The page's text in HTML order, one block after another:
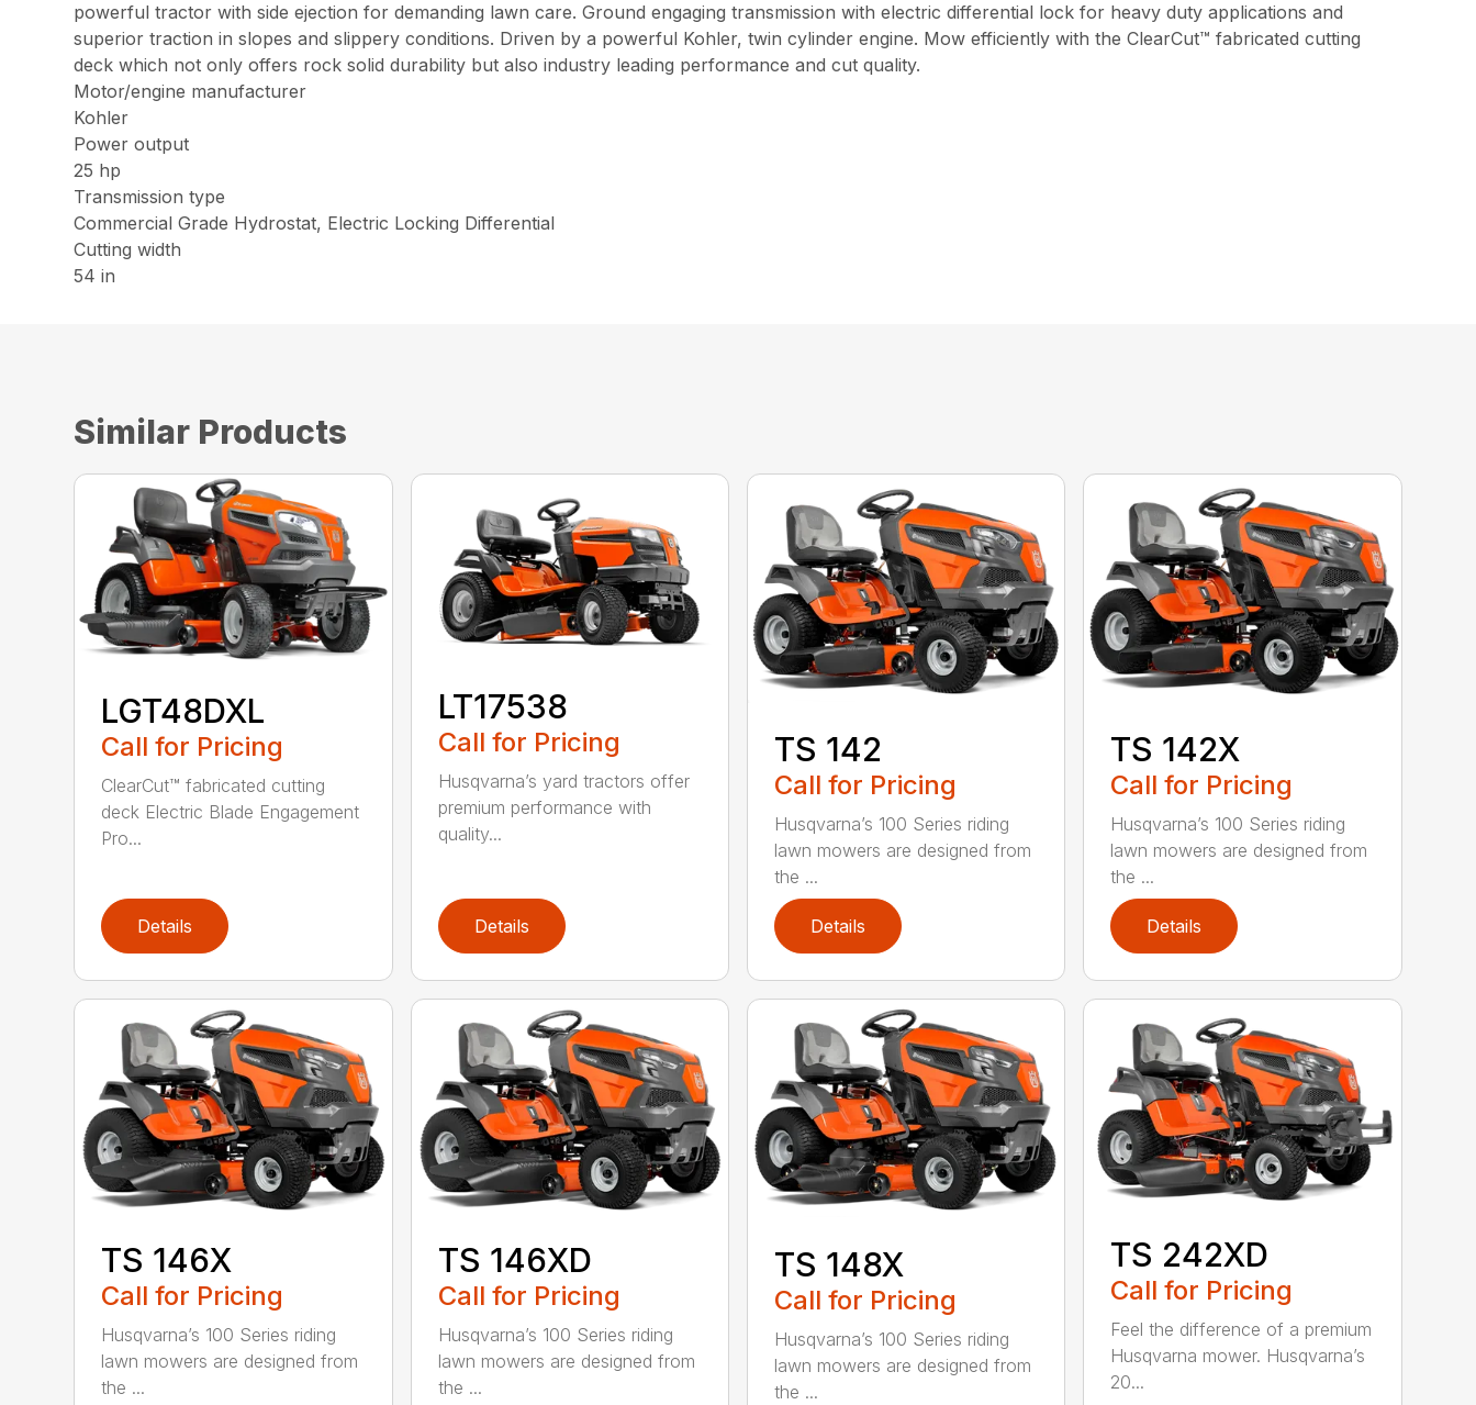
powerful tractor with side ejection for demanding lawn care. Ground engaging transmission with electric differential lock for heavy duty applications and
superior traction in slopes and slippery conditions. Driven by a powerful Kohler, twin cylinder engine. Mow efficiently with the ClearCut™ fabricated cutting
deck which not only offers rock solid durability but also industry leading performance and cut quality.
Motor/engine manufacturer
Kohler
Power output
25 hp
Transmission type
Commercial Grade Hydrostat, Electric Locking Differential
Cutting width
54 in
Similar Products
LGT48DXL
Call for Pricing
ClearCut™ fabricated cutting
deck Electric Blade Engagement
Pro...
Details
LT17538
Call for Pricing
Husqvarna’s yard tractors offer
premium performance with
quality...
Details
TS 142
Call for Pricing
Husqvarna’s 100 Series riding
lawn mowers are designed from
the ...
Details
TS 142X
Call for Pricing
Husqvarna’s 100 Series riding
lawn mowers are designed from
the ...
Details
TS 146X
Call for Pricing
Husqvarna’s 100 Series riding
lawn mowers are designed from
the ...
TS 146XD
Call for Pricing
Husqvarna’s 100 Series riding
lawn mowers are designed from
the ...
TS 148X
Call for Pricing
Husqvarna’s 100 Series riding
lawn mowers are designed from
the ...
TS 242XD
Call for Pricing
Feel the difference of a premium
Husqvarna mower. Husqvarna’s
20...